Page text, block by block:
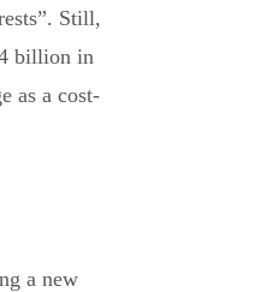
Still,
billion in
as a cost-
a new